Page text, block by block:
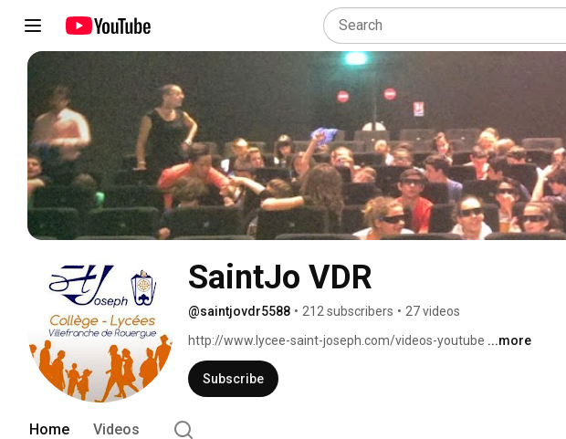
SaintJo VDR
@saintjovdr5588 • 212 subscribers • 27 videos
http://www.lycee-saint-joseph.com/videos-youtube ...more
Subscribe
Home Videos